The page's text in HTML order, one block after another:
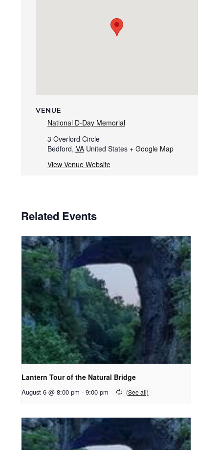
VENUE
National D-Day Memorial
3 Overlord Circle
Bedford, VA United States + Google Map
View Venue Website
Related Events
Lantern Tour of the Natural Bridge
August 6 @ 8:00 pm - 9:00 pm